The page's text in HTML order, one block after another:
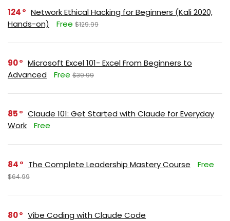
124
Network Ethical Hacking for Beginners (Kali 2020,
Hands-on)
Free $129.99
90
Microsoft Excel 101- Excel From Beginners to
Advanced
Free $39.99
85
Claude 101: Get Started with Claude for Everyday
Work
Free
84 The Complete Leadership Mastery Course Free
$64.99
80 Vibe Coding with Claude Code